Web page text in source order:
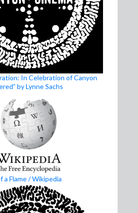
In Celebration of Canyon
by Lynne Sachs
Flame / Wikipedia